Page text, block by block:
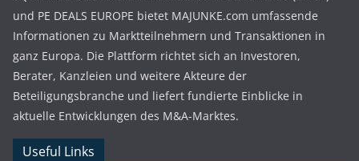
und PE DEALS EUROPE bietet MAJUNKE.com umfassende
Informationen zu Marktteilnehmern und Transaktionen in
ganz Europa. Die Plattform richtet sich an Investoren,
Berater, Kanzleien und weitere Akteure der
Beteiligungsbranche und liefert fundierte Einblicke in
aktuelle Entwicklungen des M&A-Marktes.
Useful Links